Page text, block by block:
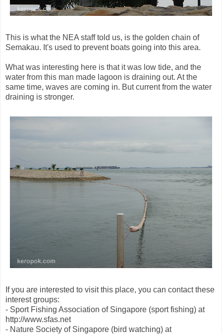
This is what the NEA staff told us, is the golden chain of
Semakau. It's used to prevent boats going into this area.
What was interesting here is that it was low tide, and the
water from this man made lagoon is draining out. At the
same time, waves are coming in. But current from the water
draining is stronger.
If you are interested to visit this place, you can contact these
interest groups:
- Sport Fishing Association of Singapore (sport fishing) at
http://www.sfas.net
- Nature Society of Singapore (bird watching) at